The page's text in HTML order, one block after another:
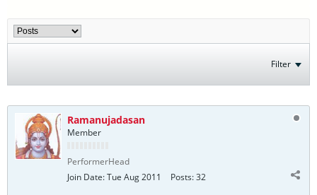
Filter
Ramanujadasan
Member
PerformerHead
Join Date:Tue Aug 2011 Posts:32